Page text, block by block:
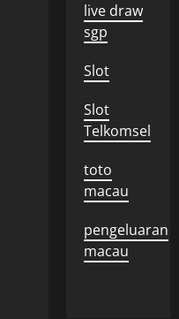
live draw
sgp
Slot
Slot
Telkomsel
toto
macau
pengeluaran
macau